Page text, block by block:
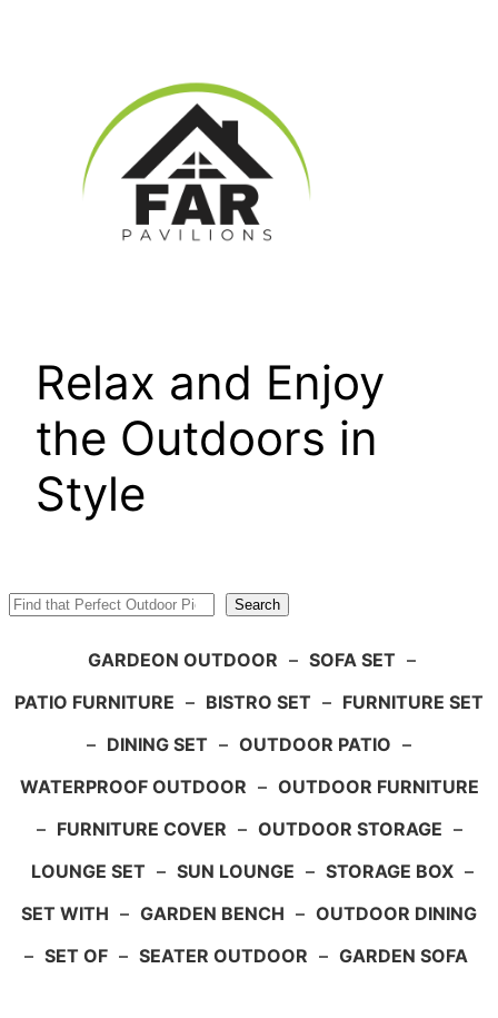
Relax and Enjoy
the Outdoors in
Style
Search Search
GARDEON OUTDOOR – SOFA SET –
PATIO FURNITURE – BISTRO SET – FURNITURE SET
– DINING SET – OUTDOOR PATIO –
WATERPROOF OUTDOOR – OUTDOOR FURNITURE
– FURNITURE COVER – OUTDOOR STORAGE –
LOUNGE SET – SUN LOUNGE – STORAGE BOX –
SET WITH – GARDEN BENCH – OUTDOOR DINING
– SET OF – SEATER OUTDOOR – GARDEN SOFA